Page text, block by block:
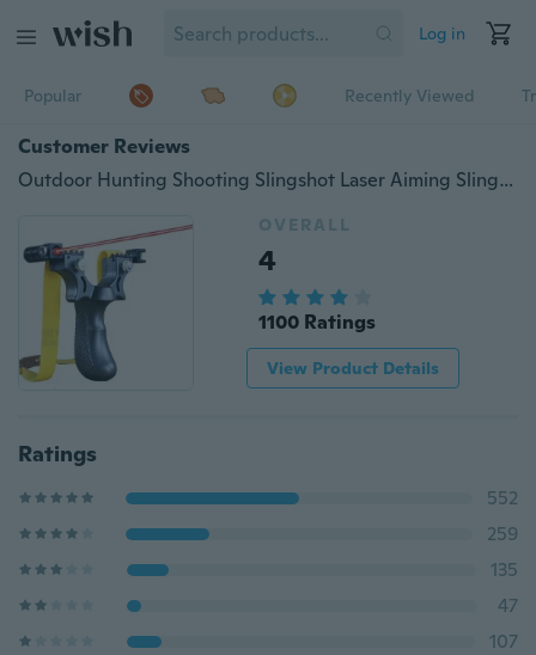
Log in
Popular Recently Viewed
Customer Reviews
Outdoor Hunting Shooting Slingshot Laser Aiming Slingshot
OVERALL
4
1100 Ratings
View Product Details
Ratings
552
259
135
47
107